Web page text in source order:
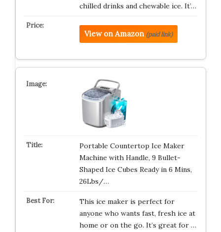
chilled drinks and chewable ice. It’…
View on Amazon (paid link)
Portable Countertop Ice Maker
Machine with Handle, 9 Bullet-
Shaped Ice Cubes Ready in 6 Mins,
26Lbs/…
This ice maker is perfect for
anyone who wants fast, fresh ice at
home or on the go. It’s great for …